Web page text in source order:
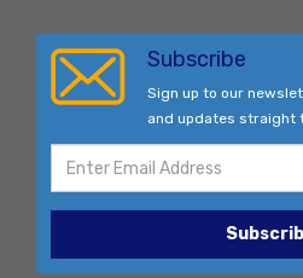
Subscribe
Sign up to our
and updates straight